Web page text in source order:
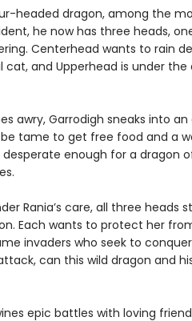
headed dragon, among the
he now has three heads,
Centerhead wants to rain
cat, and Upperhead is under
awry, Garrodigh sneaks into
tame to get free food and a
desperate enough for a dragon
Rania’s care, all three heads
Each wants to protect her
invaders who seek to conquer
can this wild dragon and
epic battles with loving